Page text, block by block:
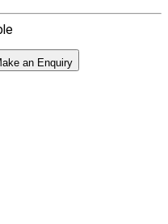
an Enquiry